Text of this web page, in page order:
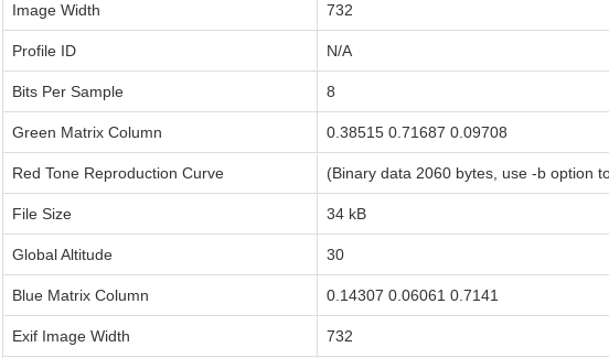
Image Width 732
Profile ID N/A
Bits Per Sample 8
Green Matrix Column 0.38515 0.71687 0.09708
Red Tone Reproduction Curve (Binary data 2060 bytes, use -b option
File Size 34 kB
Global Altitude 30
Blue Matrix Column 0.14307 0.06061 0.7141
Exif Image Width 732